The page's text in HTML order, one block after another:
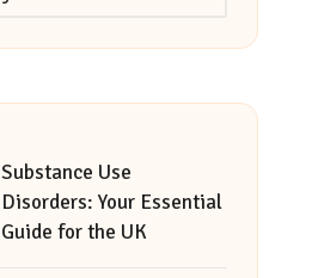
Substance Use
Disorders: Your Essential
Guide for the UK